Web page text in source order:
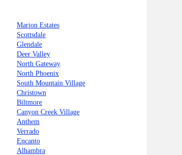
Marion Estates
Scottsdale
Glendale
Deer Valley
North Gateway
North Phoenix
South Mountain Village
Christown
Biltmore
Canyon Creek Village
Anthem
Verrado
Encanto
Alhambra